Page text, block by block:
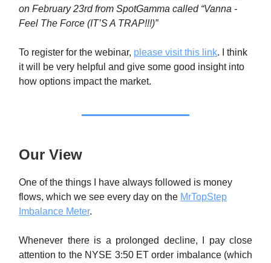
on February 23rd from SpotGamma called “Vanna -
Feel The Force (IT’S A TRAP!!!)”
To register for the webinar, please visit this link. I think
it will be very helpful and give some good insight into
how options impact the market.
Our View
One of the things I have always followed is money
flows, which we see every day on the MrTopStep
Imbalance Meter.
Whenever there is a prolonged decline, I pay close
attention to the NYSE 3:50 ET order imbalance (which